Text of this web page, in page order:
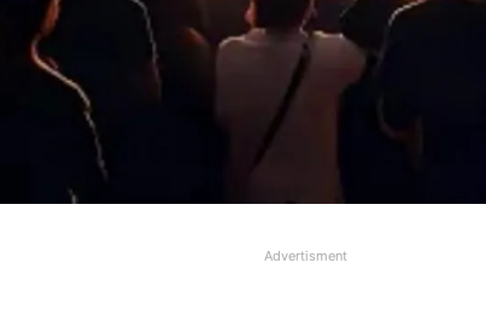
Advertisment